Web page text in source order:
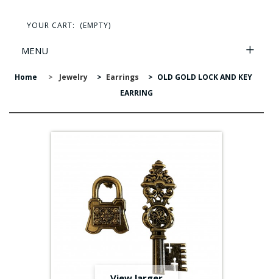
YOUR CART: (EMPTY)
MENU
Home > Jewelry > Earrings > OLD GOLD LOCK AND KEY
EARRING